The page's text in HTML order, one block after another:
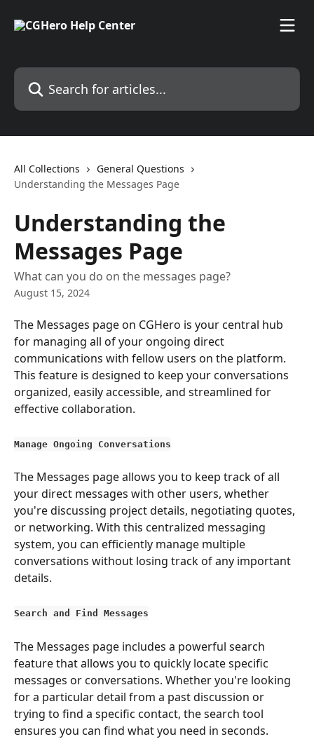
Search for articles...
All Collections
General Questions
Understanding the Messages Page
Understanding the
Messages Page
What can you do on the messages page?
August 15, 2024
The Messages page on CGHero is your central hub
for managing all of your ongoing direct
communications with fellow users on the platform.
This feature is designed to keep your conversations
organized, easily accessible, and streamlined for
effective collaboration.
Manage Ongoing Conversations
The Messages page allows you to keep track of all
your direct messages with other users, whether
you're discussing project details, negotiating quotes,
or networking. With this centralized messaging
system, you can efficiently manage multiple
conversations without losing track of any important
details.
Search and Find Messages
The Messages page includes a powerful search
feature that allows you to quickly locate specific
messages or conversations. Whether you're looking
for a particular detail from a past discussion or
trying to find a specific contact, the search tool
ensures you can find what you need in seconds.